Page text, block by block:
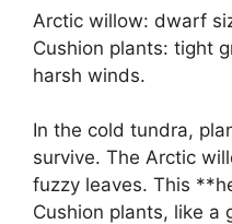
Arctic willow: dwarf
Cushion plants: tight
harsh winds.
In the cold tundra,
survive. The Arctic
fuzzy leaves. This
Cushion plants, like a